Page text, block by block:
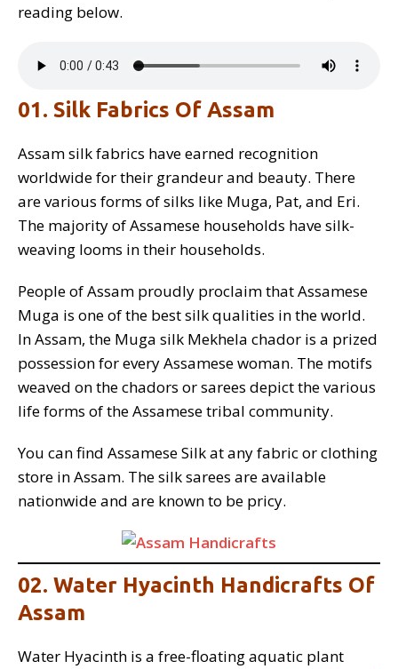
reading below.
01. Silk Fabrics Of Assam
Assam silk fabrics have earned recognition
worldwide for their grandeur and beauty. There
are various forms of silks like Muga, Pat, and Eri.
The majority of Assamese households have silk-
weaving looms in their households.
People of Assam proudly proclaim that Assamese
Muga is one of the best silk qualities in the world.
In Assam, the Muga silk Mekhela chador is a prized
possession for every Assamese woman. The motifs
weaved on the chadors or sarees depict the various
life forms of the Assamese tribal community.
You can find Assamese Silk at any fabric or clothing
store in Assam. The silk sarees are available
nationwide and are known to be pricy.
02. Water Hyacinth Handicrafts Of
Assam
Water Hyacinth is a free-floating aquatic plant